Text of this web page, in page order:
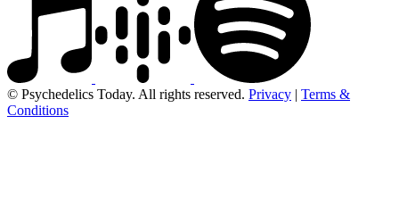
© Psychedelics Today. All rights reserved. Privacy | Terms &
Conditions